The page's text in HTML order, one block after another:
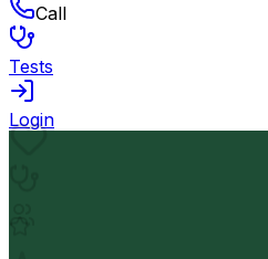
Call
Tests
Login